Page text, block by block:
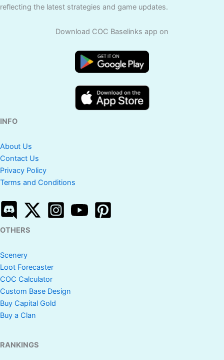
reflecting the latest strategies and game updates.
Download COC Baselinks app on
INFO
About Us
Contact Us
Privacy Policy
Terms and Conditions
OTHERS
Scenery
Loot Forecaster
COC Calculator
Custom Base Design
Buy Capital Gold
Buy a Clan
RANKINGS